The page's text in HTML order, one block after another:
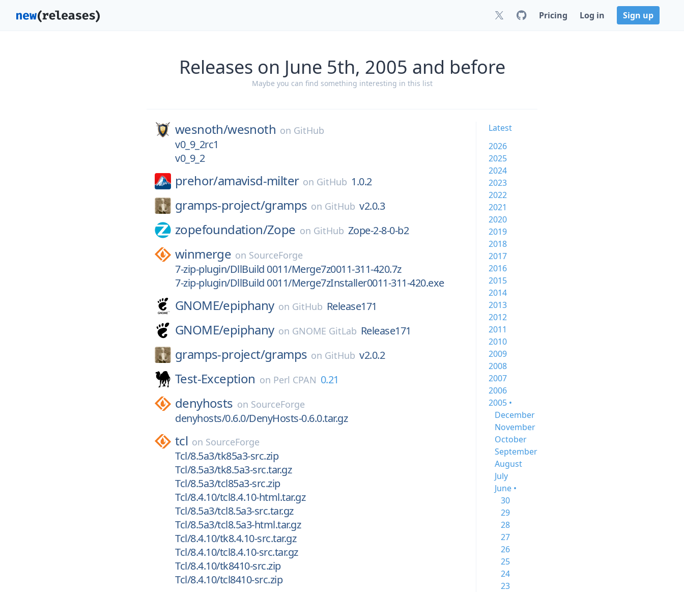
Pricing Log in Sign up
Releases on June 5th, 2005 and before
Maybe you can find something interesting in this list
wesnoth/wesnoth on GitHub
v0_9_2rc1
v0_9_2
prehor/amavisd-milter on GitHub 1.0.2
gramps-project/gramps on GitHub v2.0.3
zopefoundation/Zope on GitHub Zope-2-8-0-b2
winmerge on SourceForge
7-zip-plugin/DllBuild 0011/Merge7z0011-311-420.7z
7-zip-plugin/DllBuild 0011/Merge7zInstaller0011-311-420.exe
GNOME/epiphany on GitHub Release171
GNOME/epiphany on GNOME GitLab Release171
gramps-project/gramps on GitHub v2.0.2
Test-Exception on Perl CPAN 0.21
denyhosts on SourceForge
denyhosts/0.6.0/DenyHosts-0.6.0.tar.gz
tcl on SourceForge
Tcl/8.5a3/tk85a3-src.zip
Tcl/8.5a3/tk8.5a3-src.tar.gz
Tcl/8.5a3/tcl85a3-src.zip
Tcl/8.4.10/tcl8.4.10-html.tar.gz
Tcl/8.5a3/tcl8.5a3-src.tar.gz
Tcl/8.5a3/tcl8.5a3-html.tar.gz
Tcl/8.4.10/tk8.4.10-src.tar.gz
Tcl/8.4.10/tcl8.4.10-src.tar.gz
Tcl/8.4.10/tk8410-src.zip
Tcl/8.4.10/tcl8410-src.zip
Latest
2026
2025
2024
2023
2022
2021
2020
2019
2018
2017
2016
2015
2014
2013
2012
2011
2010
2009
2008
2007
2006
2005 •
December
November
October
September
August
July
June •
30
29
28
27
26
25
24
23